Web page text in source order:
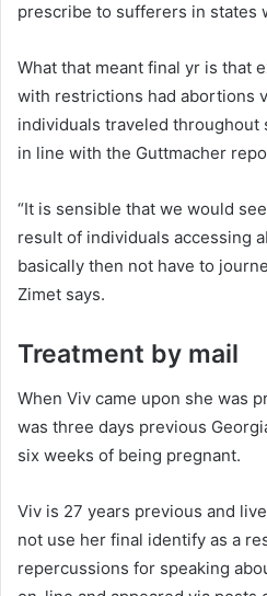
prescribe to sufferers in states
What that meant final yr is that
with restrictions had abortions
individuals traveled throughout
in line with the Guttmacher
“It is sensible that we would
result of individuals accessing
basically then not have to
Zimet says.
Treatment by mail
When Viv came upon she was
was three days previous
six weeks of being pregnant.
Viv is 27 years previous and
not use her final identify as a
repercussions for speaking